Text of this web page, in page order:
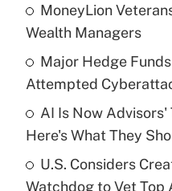
Recently Updated Q&As
What is the
income?
Get
Recently Updated Q&As
What is a high
purposes of an HSA?
MoneyLion
Wealth Managers
Major Hedge
Attempted
AI Is Now Advisors'
Here's What They
U.S. Considers
Watchdog to Vet Top